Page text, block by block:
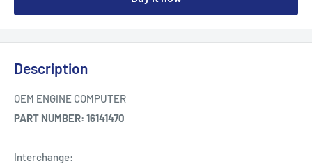
Description
OEM ENGINE COMPUTER
PART NUMBER: 16141470
Interchange: